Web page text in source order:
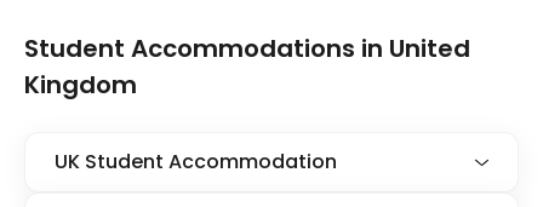
Student Accommodations in United
Kingdom
UK Student Accommodation